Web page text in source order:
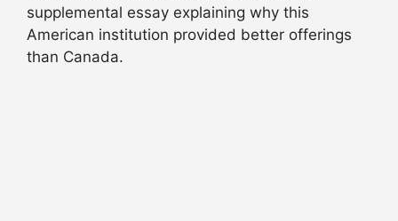
supplemental essay explaining why this
American institution provided better offerings
than Canada.